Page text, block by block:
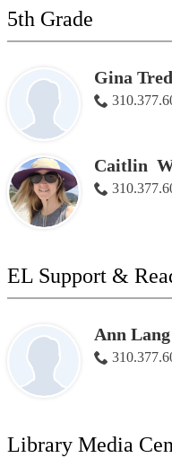
5th Grade
Gina
Caitlin
EL Support &
Ann Lang
Library Media